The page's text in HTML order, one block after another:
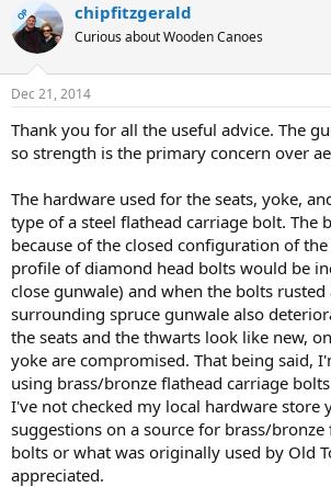
OP chipfitzgerald
Curious about Wooden Canoes
Dec 21, 2014
Thank you for all the useful advice. The
so strength is the primary concern over
The hardware used for the seats, yoke,
type of a steel flathead carriage bolt. The
because of the closed configuration of
profile of diamond head bolts would be
close gunwale) and when the bolts rusted
surrounding spruce gunwale also
the seats and the thwarts look like new,
yoke are compromised. That being said,
using brass/bronze flathead carriage
I've not checked my local hardware store
suggestions on a source for brass/bronze
bolts or what was originally used by Old
appreciated.